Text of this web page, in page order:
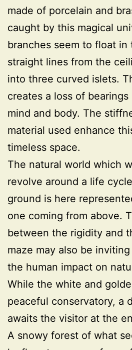
made of porcelain and
caught by this magical
branches seem to float in
straight lines from the
into three curved islets.
creates a loss of
mind and body. The
material used enhance
timeless space.
The natural world which
revolve around a life
ground is here
one coming from above.
between the rigidity and
maze may also be
the human impact on
While the white and
peaceful conservatory, a
awaits the visitor at the
A snowy forest of what